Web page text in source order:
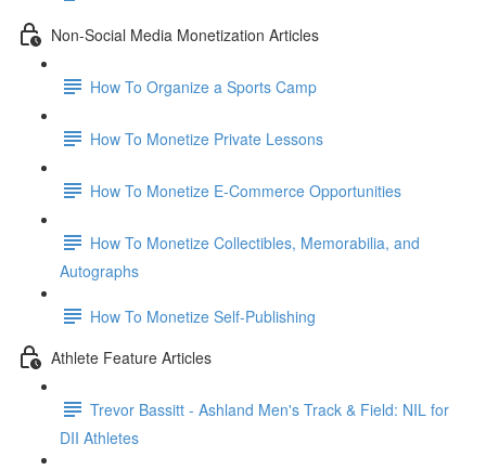
Non-Social Media Monetization Articles
How To Organize a Sports Camp
How To Monetize Private Lessons
How To Monetize E-Commerce Opportunities
How To Monetize Collectibles, Memorabilia, and
Autographs
How To Monetize Self-Publishing
Athlete Feature Articles
Trevor Bassitt - Ashland Men's Track & Field: NIL for
DII Athletes